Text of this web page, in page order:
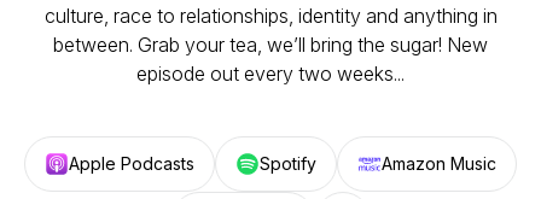
culture, race to relationships, identity and anything in
between. Grab your tea, we’ll bring the sugar! New
episode out every two weeks...
Apple Podcasts Spotify Amazon Music